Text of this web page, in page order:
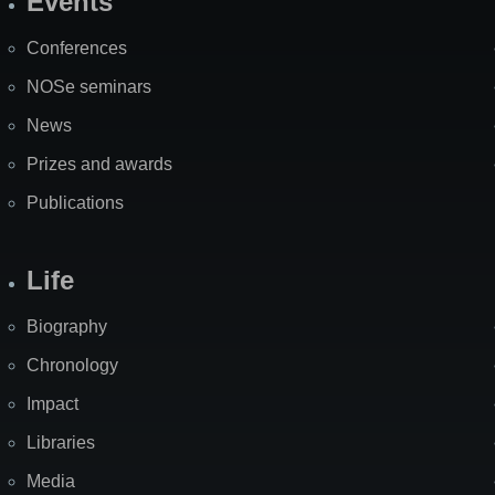
Site
Conferences
NOSe seminars
News
Prizes and awards
Publications
Life
Biography
Chronology
Impact
Libraries
Media